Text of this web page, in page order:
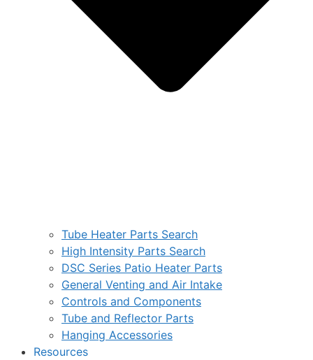
Tube Heater Parts Search
High Intensity Parts Search
DSC Series Patio Heater Parts
General Venting and Air Intake
Controls and Components
Tube and Reflector Parts
Hanging Accessories
Resources